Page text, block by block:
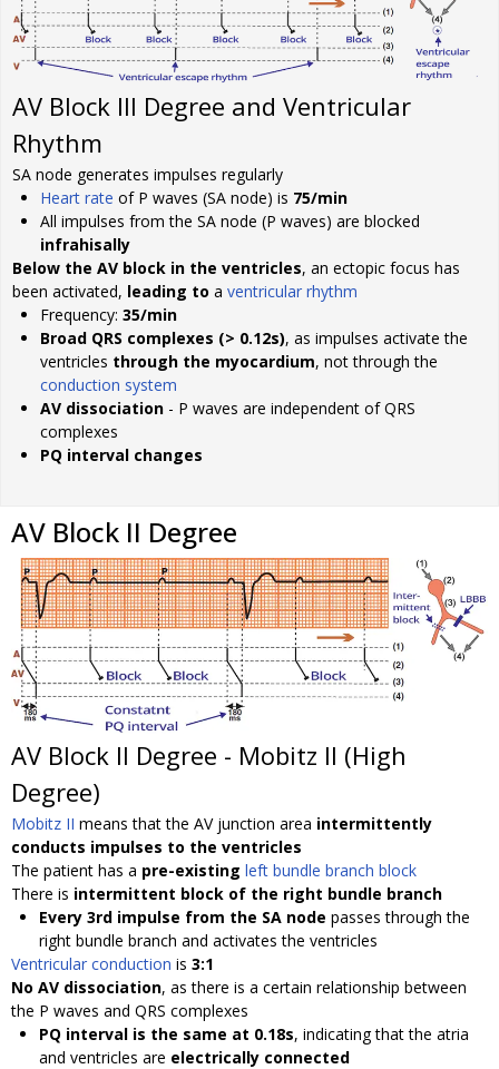
AV Block III Degree and Ventricular
Rhythm
SA node generates impulses regularly
Heart rate of P waves (SA node) is 75/min
All impulses from the SA node (P waves) are blocked
infrahisally
Below the AV block in the ventricles, an ectopic focus has
been activated, leading to a ventricular rhythm
Frequency: 35/min
Broad QRS complexes (> 0.12s), as impulses activate the
ventricles through the myocardium, not through the
conduction system
AV dissociation - P waves are independent of QRS
complexes
PQ interval changes
AV Block II Degree
AV Block II Degree - Mobitz II (High
Degree)
Mobitz II means that the AV junction area intermittently
conducts impulses to the ventricles
The patient has a pre-existing left bundle branch block
There is intermittent block of the right bundle branch
Every 3rd impulse from the SA node passes through the
right bundle branch and activates the ventricles
Ventricular conduction is 3:1
No AV dissociation, as there is a certain relationship between
the P waves and QRS complexes
PQ interval is the same at 0.18s, indicating that the atria
and ventricles are electrically connected